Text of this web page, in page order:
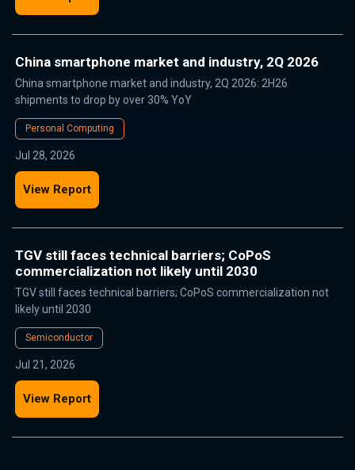
China smartphone market and industry, 2Q 2026
China smartphone market and industry, 2Q 2026: 2H26
shipments to drop by over 30% YoY
Personal Computing
Jul 28, 2026
View Report
TGV still faces technical barriers; CoPoS
commercialization not likely until 2030
TGV still faces technical barriers; CoPoS commercialization not
likely until 2030
Semiconductor
Jul 21, 2026
View Report